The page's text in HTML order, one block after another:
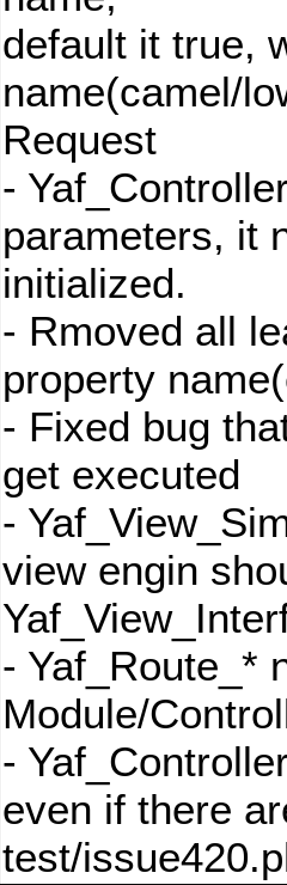
default it true,
name(camel/
Request
-
parameters, it
initialized.
- Rmoved all
property
- Fixed bug
get executed
-
view engin
- Yaf_Route_*
Module/
-
even if there
test/